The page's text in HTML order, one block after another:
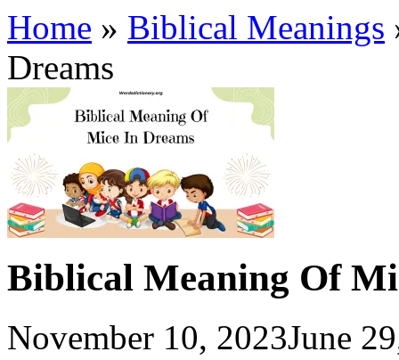
Home » Biblical Meanings
Dreams
Biblical Meaning Of
November 10, 2023June